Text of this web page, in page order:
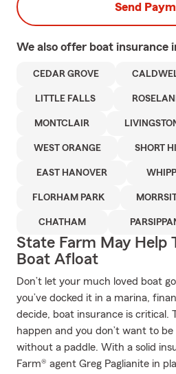
Send
We also offer boat insurance
CEDAR GROVE
LITTLE FALLS
MONTCLAIR
WEST ORANGE SHORT
EAST HANOVER
FLORHAM PARK
CHATHAM
State Farm May Help
Boat Afloat
Don’t let your much loved boat
you’ve docked it in a marina,
decide, boat insurance is critical.
happen and you don’t want to
without a paddle. With a solid
Farm® agent Greg Paglianite in